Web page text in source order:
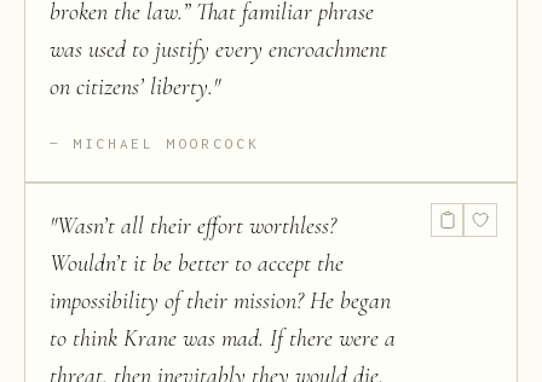
broken the law.” That familiar phrase
was used to justify every encroachment
on citizens’ liberty."
MICHAEL MOORCOCK
"Wasn’t all their effort worthless?
Wouldn’t it be better to accept the
impossibility of their mission? He began
to think Krane was mad. If there were a
threat, then inevitably they would die.